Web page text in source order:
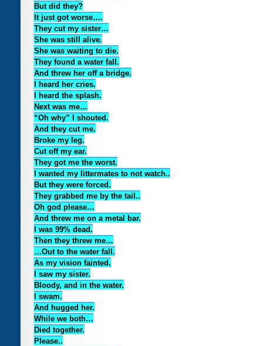
But did they?
It just got worse….
They cut my sister…
She was still alive.
She was waiting to die.
They found a water fall.
And threw her off a bridge.
I heard her cries.
I heard the splash.
Next was me…
“Oh why” I shouted.
And they cut me.
Broke my leg.
Cut off my ear.
They got me the worst.
I wanted my littermates to not watch..
But they were forced.
They grabbed me by the tail..
Oh god please…
And threw me on a metal bar.
I was 99% dead.
Then they threw me…
…Out to the water fall.
As my vision fainted.
I saw my sister.
Bloody, and in the water.
I swam.
And hugged her.
While we both…
Died together.
Please..